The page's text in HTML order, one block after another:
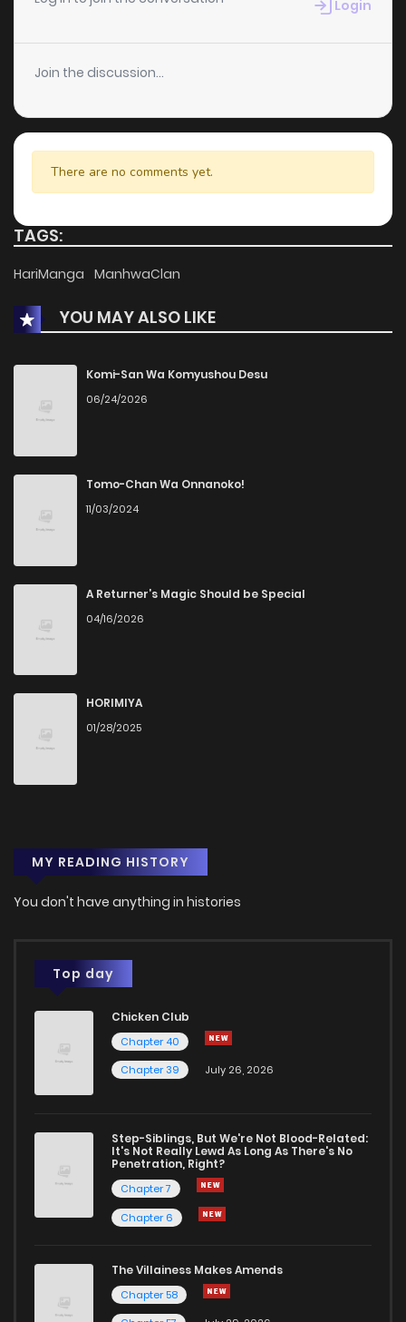
Login
Join the discussion...
There are no comments yet.
TAGS:
HariManga ManhwaClan
YOU MAY ALSO LIKE
Komi-San Wa Komyushou Desu
06/24/2026
Tomo-Chan Wa Onnanoko!
11/03/2024
A Returner’s Magic Should be Special
04/16/2026
HORIMIYA
01/28/2025
MY READING HISTORY
You don't have anything in histories
Top day
Chicken Club
Chapter 40
Chapter 39
July 26, 2026
Step-Siblings, But We're Not Blood-Related:
It's Not Really Lewd As Long As There's No
Penetration, Right?
Chapter 7
Chapter 6
The Villainess Makes Amends
Chapter 58